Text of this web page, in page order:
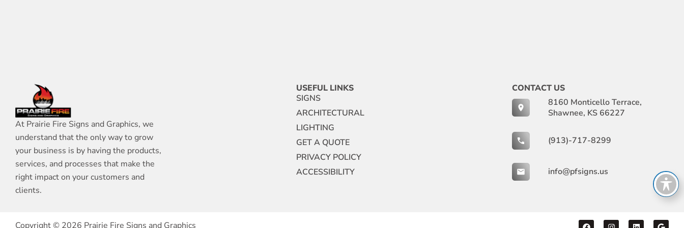
At Prairie Fire Signs and Graphics, we
understand that the only way to grow
your business is by having the products,
services, and processes that make the
right impact on your customers and
clients.
USEFUL LINKS
SIGNS
ARCHITECTURAL
LIGHTING
GET A QUOTE
PRIVACY POLICY
ACCESSIBILITY
CONTACT US
8160 Monticello Terrace,
Shawnee, KS 66227
(913)-717-8299
info@pfsigns.us
Copyright © 2026 Prairie Fire Signs and Graphics